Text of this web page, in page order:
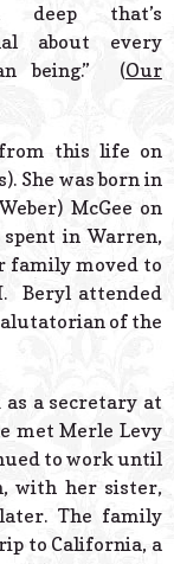
deep that’s
about every
being.” (Our
from this life on
She was born in
McGee on
in Warren,
family moved to
Beryl attended
of the
a secretary at
met Merle Levy
to work until
with her sister,
The family
to California, a